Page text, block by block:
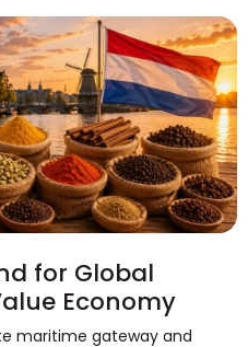
for Global
Economy
maritime gateway and